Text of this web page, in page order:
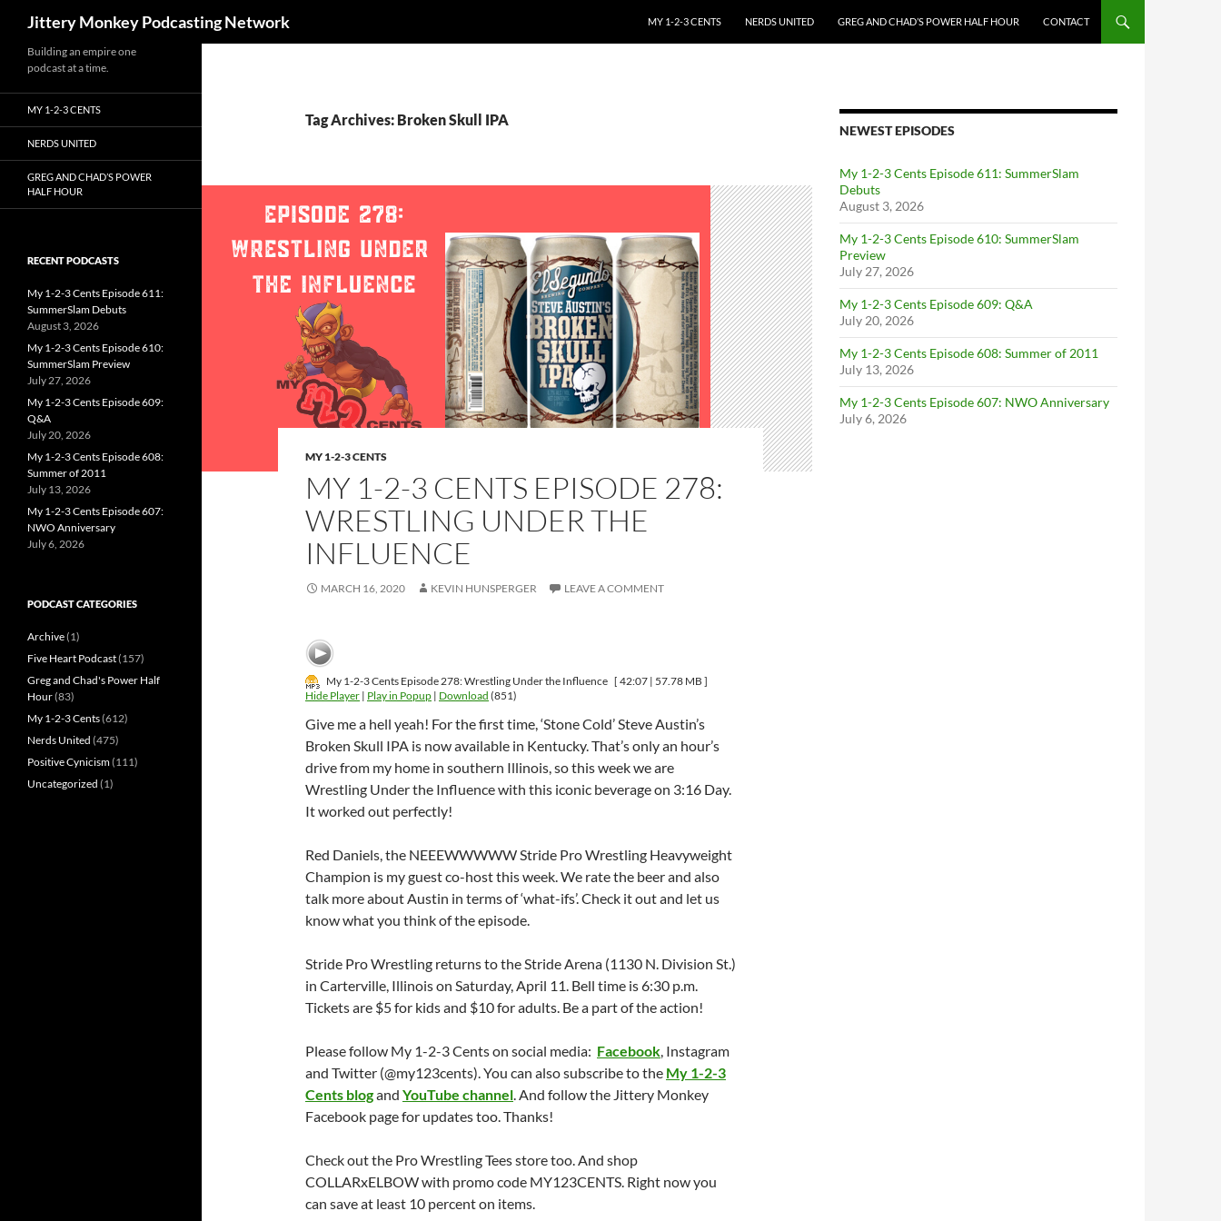
Jittery Monkey Podcasting Network
MY 1-2-3 CENTS
NERDS UNITED GREG AND CHAD’S POWER HALF HOUR CONTACT
Tag Archives: Broken Skull IPA
MY 1-2-3 CENTS
MY 1-2-3 CENTS EPISODE 278:
WRESTLING UNDER THE
INFLUENCE
MARCH 16, 2020 KEVIN HUNSPERGER LEAVE A COMMENT
My 1-2-3 Cents Episode 278: Wrestling Under the Influence [ 42:07 | 57.78 MB ]
Hide Player | Play in Popup | Download (851)
Give me a hell yeah! For the first time, ‘Stone Cold’ Steve Austin’s
Broken Skull IPA is now available in Kentucky. That’s only an hour’s
drive from my home in southern Illinois, so this week we are
Wrestling Under the Influence with this iconic beverage on 3:16 Day.
It worked out perfectly!
Red Daniels, the NEEEWWWWW Stride Pro Wrestling Heavyweight
Champion is my guest co-host this week. We rate the beer and also
talk more about Austin in terms of ‘what-ifs’. Check it out and let us
know what you think of the episode.
Stride Pro Wrestling returns to the Stride Arena (1130 N. Division St.)
in Carterville, Illinois on Saturday, April 11. Bell time is 6:30 p.m.
Tickets are $5 for kids and $10 for adults. Be a part of the action!
Please follow My 1-2-3 Cents on social media: Facebook, Instagram
and Twitter (@my123cents). You can also subscribe to the My 1-2-3
Cents blogand YouTube channel. And follow the Jittery Monkey
Facebook page for updates too. Thanks!
Check out the Pro Wrestling Tees store too. And shop
COLLARxELBOW with promo code MY123CENTS. Right now you
can save at least 10 percent on items.
NEWEST EPISODES
My 1-2-3 Cents Episode 611: SummerSlam
Debuts
August 3, 2026
My 1-2-3 Cents Episode 610: SummerSlam
Preview
July 27, 2026
My 1-2-3 Cents Episode 609: Q&A
July 20, 2026
My 1-2-3 Cents Episode 608: Summer of 2011
July 13, 2026
My 1-2-3 Cents Episode 607: NWO Anniversary
July 6, 2026
Building an empire one
podcast at a time.
MY 1-2-3 CENTS
NERDS UNITED
GREG AND CHAD’S POWER
HALF HOUR
RECENT PODCASTS
My 1-2-3 Cents Episode 611:
SummerSlam Debuts
August 3, 2026
My 1-2-3 Cents Episode 610:
SummerSlam Preview
July 27, 2026
My 1-2-3 Cents Episode 609:
Q&A
July 20, 2026
My 1-2-3 Cents Episode 608:
Summer of 2011
July 13, 2026
My 1-2-3 Cents Episode 607:
NWO Anniversary
July 6, 2026
PODCAST CATEGORIES
Archive(1)
Five Heart Podcast(157)
Greg and Chad's Power Half
Hour(83)
My 1-2-3 Cents(612)
Nerds United (475)
Positive Cynicism(111)
Uncategorized (1)